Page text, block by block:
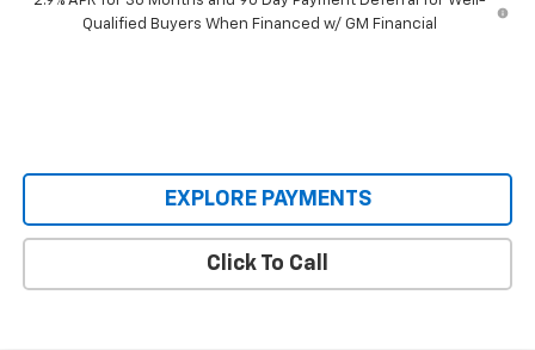
Qualified Buyers When Financed w/ GM Financial
EXPLORE PAYMENTS
Click To Call